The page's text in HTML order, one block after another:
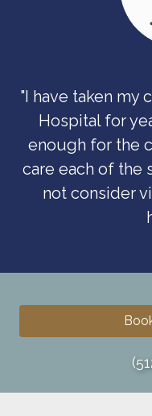
"I have taken my
Hospital for
enough for the
care each of the
not consider